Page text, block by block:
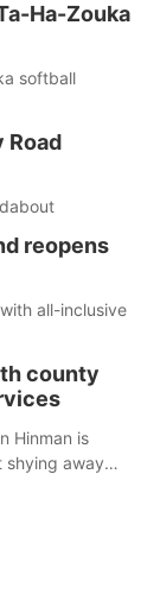
Ha-Zouka
softball
Road
reopens
all-inclusive
county
Hinman is
shying away